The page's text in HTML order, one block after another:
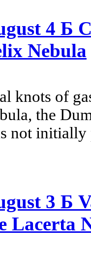
4 Б
Nebula
knots of
the
not
3 Б
Lacerta